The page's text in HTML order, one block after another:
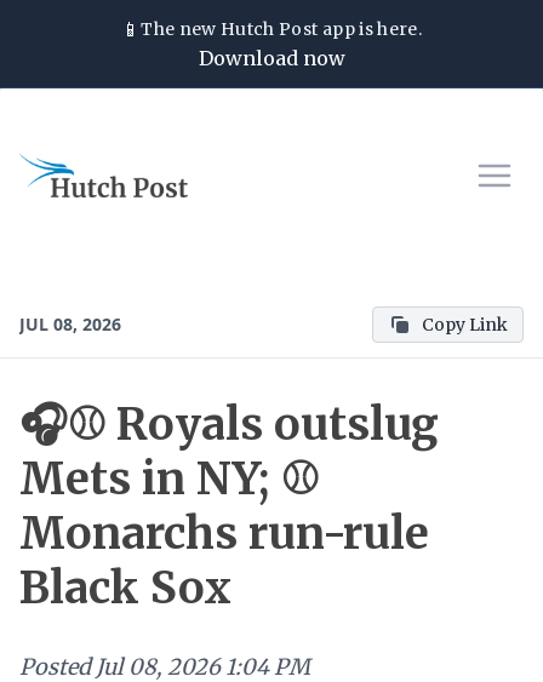
📱The new Hutch Post app is here.
Download now
JUL 08, 2026 Copy Link
🎧⚾ Royals outslug
Mets in NY; ⚾
Monarchs run-rule
Black Sox
Posted Jul 08, 2026 1:04 PM